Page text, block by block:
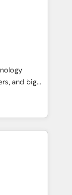
help
ープ会社・部
スのサイロ化
します。意
1️⃣
化から、
運用、デー
計・実装。
たぐDX×AI変
主導。「設
and big
turn
meaningful
than just
we lean
a